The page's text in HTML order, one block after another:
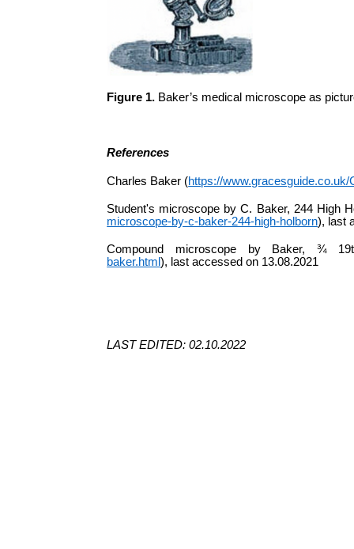
Figure 1. Baker’s medical microscope as
References
Charles Baker (https://www.gracesguide.co.uk/
Student's microscope by C. Baker, 244 High
microscope-by-c-baker-244-high-holborn), last
Compound microscope by Baker, ¾
baker.html), last accessed on 13.08.2021
LAST EDITED: 02.10.2022